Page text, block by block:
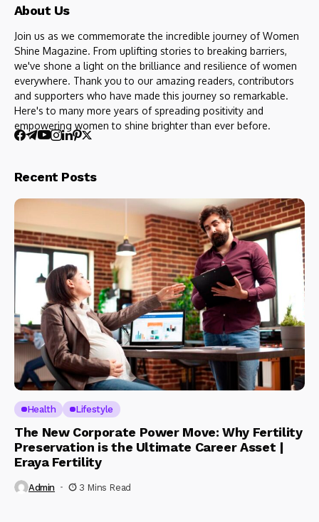
About Us
Join us as we commemorate the incredible journey of Women
Shine Magazine. From uplifting stories to breaking barriers,
we've shone a light on the brilliance and resilience of women
everywhere. Thank you to our amazing readers, contributors
and supporters who have made this journey so remarkable.
Here's to many more years of spreading positivity and
empowering women to shine brighter than ever before.
Recent Posts
Health Lifestyle
The New Corporate Power Move: Why Fertility
Preservation is the Ultimate Career Asset |
Eraya Fertility
Admin 3 Mins Read